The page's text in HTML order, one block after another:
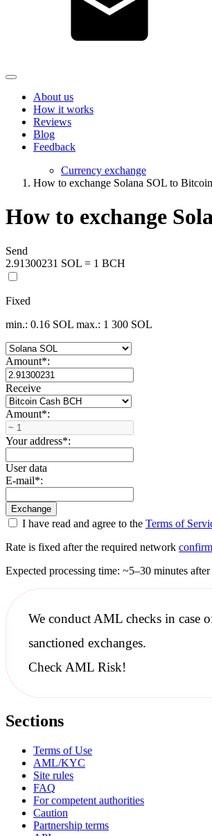
About us
How it works
Reviews
Blog
Feedback
Currency exchange
How to exchange Solana SOL to
How to exchange
Send
2.91300231 SOL = 1 BCH
Fixed
min.: 0.16 SOL max.: 1 300 SOL
Amount*:
Receive
Amount*:
Your address*:
User data
E-mail*:
I have read and agree to the Terms of
Rate is fixed after the required network
Expected processing time: ~5–30 minutes
We conductAML checks in case
sanctioned exchanges.
Check AML Risk!
Sections
Terms of Use
AML/KYC
Site rules
FAQ
For competent authorities
Caution
Partnership terms